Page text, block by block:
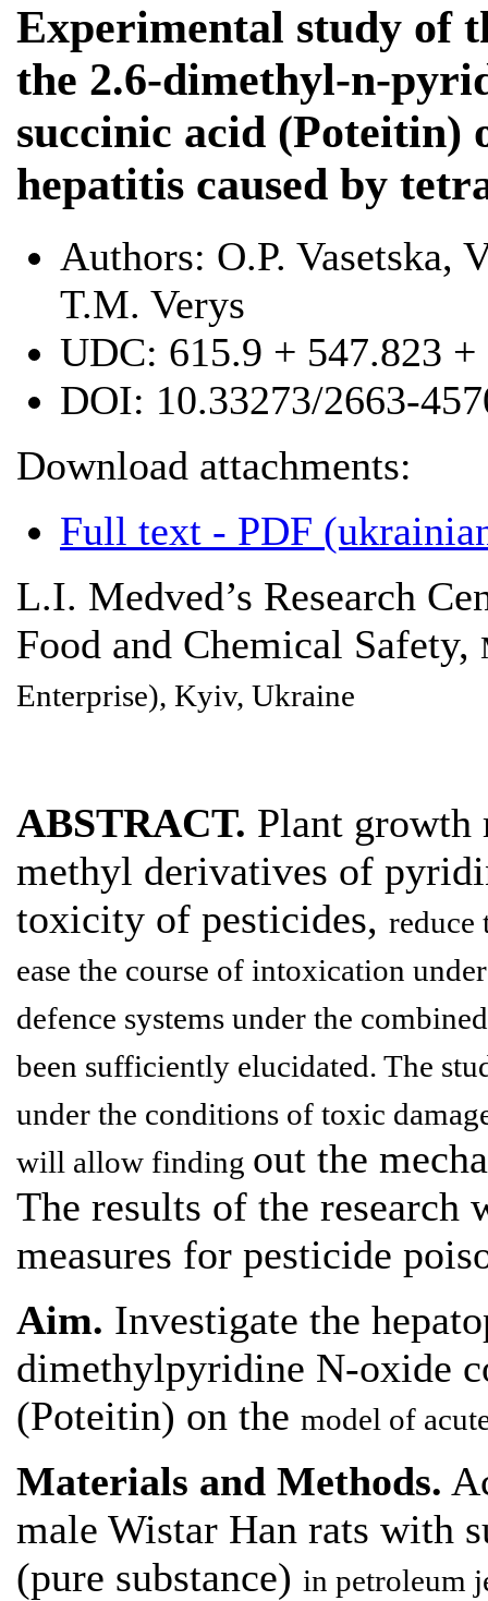
Experimental study of
the 2.6-dimethyl-n-
succinic acid (Poteitin)
hepatitis caused by
Authors: O.P. Vasetska,
T.M. Verys
UDC: 615.9 + 547.823
DOI: 10.33273/2663-
Download attachments:
Full text - PDF
L.I. Medved’s Research
Food and Chemical Safety,
Enterprise), Kyiv, Ukraine
ABSTRACT. Plant growth
methyl derivatives of
toxicity of pesticides, reduce
ease the course of intoxication
defence systems under the
been sufficiently elucidated. The
under the conditions of toxic
will allow finding out the
The results of the research
measures for pesticide
Aim. Investigate the
dimethylpyridine N-oxide
(Poteitin) on the model of
Materials and Methods.
male Wistar Han rats with
(pure substance) in petroleum